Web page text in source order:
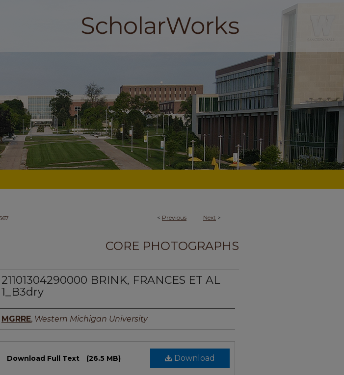
< Previous Next >
CORE PHOTOGRAPHS
21101304290000 BRINK, FRANCES ET AL
1_B3dry
Authors
MGRRE, Western Michigan University
Download
Download Full Text (26.5 MB)